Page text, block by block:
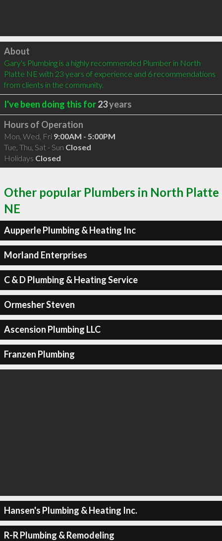
Click to load
About
Gary's Plumbing is a highly recommended Plumber in North
Platte NE with 23 years of experience and 6 recommendations
from clients in the community.
I've been doing this for23years
Hours of Operation
Mon, Wed, Fri 9:00AM - 5:00PM
Tue, Thu, Sat - Sun Closed
Holidays Closed
Other popular Plumbers in North Platte
NE
Aupperle Plumbing & Heating Inc
Morland Enterprises
C & D Plumbing & Heating Service
Ormesher Steven
Ascension Plumbing LLC
Franzen Plumbing
Hansen's Plumbing & Heating Inc.
R-R Plumbing & Remodeling